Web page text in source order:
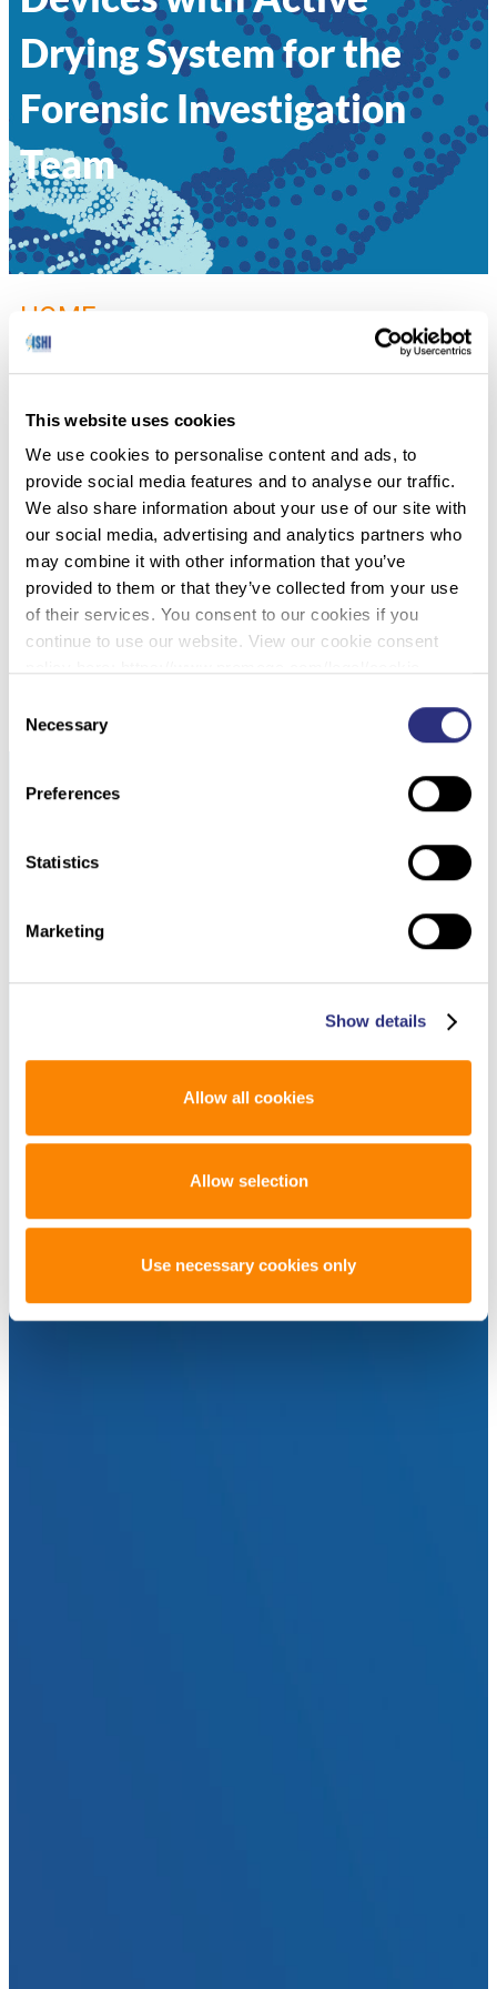
This website uses cookies
We use cookies to personalise content and ads, to
provide social media features and to analyse our traffic.
We also share information about your use of our site with
our social media, advertising and analytics partners who
may combine it with other information that you’ve
provided to them or that they’ve collected from your use
of their services. You consent to our cookies if you
continue to use our website. View our cookie consent
Selection
Necessary
Preferences
Statistics
Marketing
Show details
Allow all cookies
Allow selection
Use necessary cookies only
Drying System for the
Forensic Investigation
Team
HOME
GENETICS COLLECTION DEVICES WITH ACTIVE DRYING SYSTEM
Alice Squassina, Copan Italia S.p.A.
022 – OPTIMIZING 4N6FLOQSWABS®
GENETICS COLLECTION DEVICES WITH
ACTIVE DRYING SYSTEM FOR THE FORENSIC
INVESTIGATION TEAM